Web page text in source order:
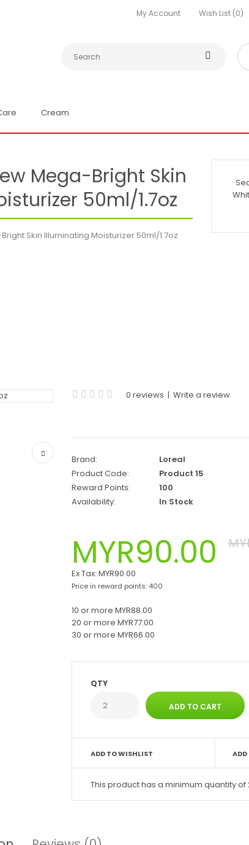
My Account Wish List (0)
Cream
Mega-Bright Skin
50ml/1.7oz
Skin Illuminating Moisturizer 50ml/1.7oz
0 reviews | Write a review
Brand:
Loreal
Product Code:
Product 15
Reward Points:
100
Availability:
In Stock
MYR90.00
Ex Tax: MYR90.00
Price in reward points: 400
10 or more MYR88.00
20 or more MYR77.00
30 or more MYR66.00
QTY
ADD TO WISHLIST ADD
This product has a minimum quantity of